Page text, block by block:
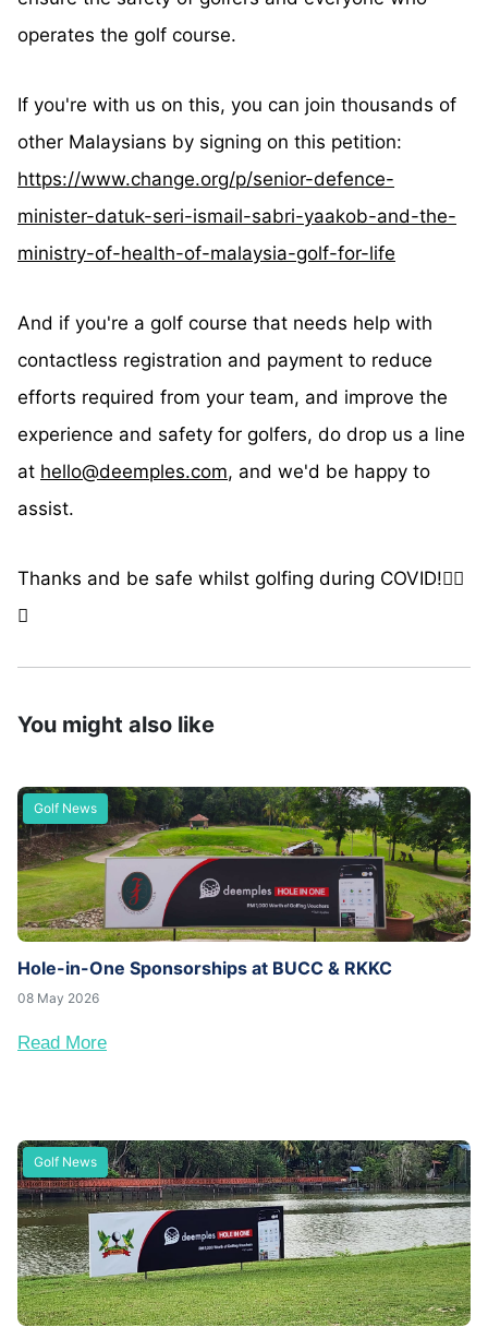
operates the golf course.
If you're with us on this, you can join thousands of
other Malaysians by signing on this petition:
https://www.change.org/p/senior-defence-
minister-datuk-seri-ismail-sabri-yaakob-and-the-
ministry-of-health-of-malaysia-golf-for-life
And if you're a golf course that needs help with
contactless registration and payment to reduce
efforts required from your team, and improve the
experience and safety for golfers, do drop us a line
at hello@deemples.com, and we'd be happy to
assist.
Thanks and be safe whilst golfing during COVID!🏌️‍♂️
🙂
You might also like
Golf News
Hole-in-One Sponsorships at BUCC & RKKC
08 May 2026
Read More
Golf News